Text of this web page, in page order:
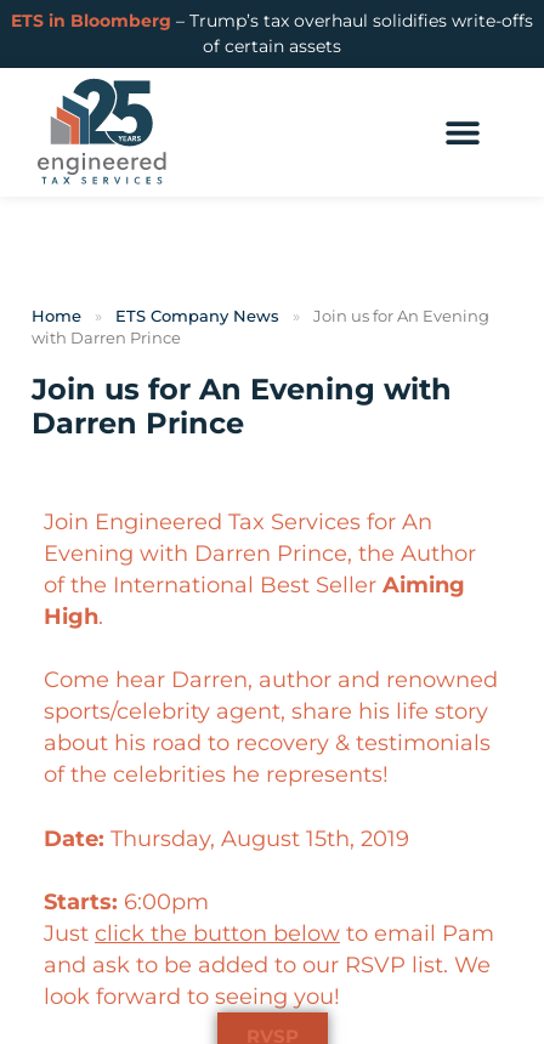
ETS in Bloomberg – Trump’s tax overhaul solidifies write-offs
of certain assets
Home » ETS Company News »
Join us for An Evening​
with Darren Prince
Join us for An Evening​ with
Darren Prince
Join Engineered Tax Services for An
Evening with Darren Prince, the Author
of the International Best Seller Aiming
High.
Come hear Darren, author and renowned
sports/celebrity agent, share his life story
about his road to recovery & testimonials
of the celebrities he represents!
Date: Thursday, August 15th, 2019
Starts: 6:00pm
Just click the button below to email Pam
and ask to be added to our RSVP list. We
look forward to seeing you!
RVSP